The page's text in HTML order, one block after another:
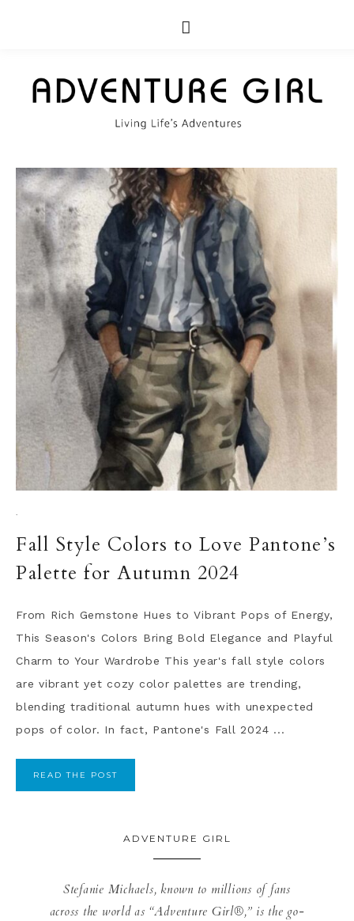
·
Fall Style Colors to Love Pantone’s
Palette for Autumn 2024
From Rich Gemstone Hues to Vibrant Pops of Energy,
This Season's Colors Bring Bold Elegance and Playful
Charm to Your Wardrobe This year's fall style colors
are vibrant yet cozy color palettes are trending,
blending traditional autumn hues with unexpected
pops of color. In fact, Pantone's Fall 2024 ...
READ THE POST
ADVENTURE GIRL
Stefanie Michaels, known to millions of fans
across the world as “Adventure Girl®,” is the go-